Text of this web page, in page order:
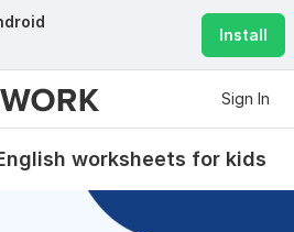
Install
Sign In
worksheets for kids